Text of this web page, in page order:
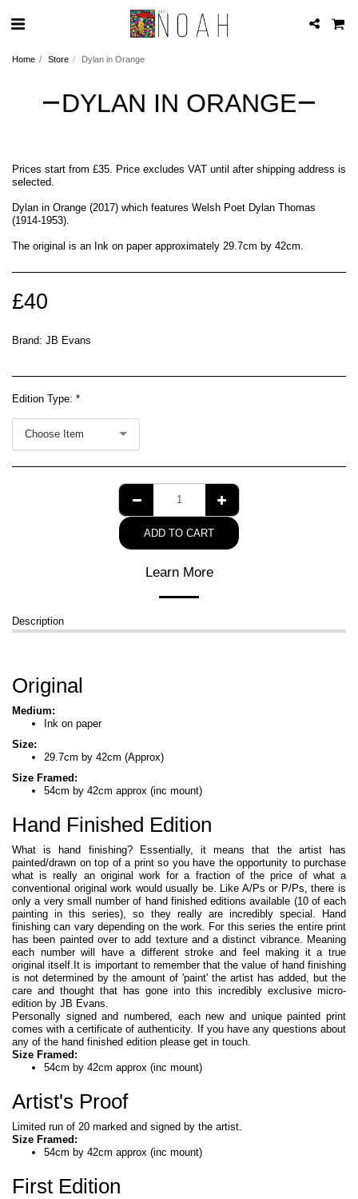
Home Store Dylan in Orange
DYLAN IN ORANGE
Prices start from £35. Price excludes VAT until after shipping address is
selected.
Dylan in Orange (2017) which features Welsh Poet Dylan Thomas
(1914-1953).
The original is an Ink on paper approximately 29.7cm by 42cm.
£40
Brand: JB Evans
Edition Type: *
Choose Item
ADD TO CART
Learn More
Description
Original
Medium:
Ink on paper
Size:
29.7cm by 42cm (Approx)
Size Framed:
54cm by 42cm approx (inc mount)
Hand Finished Edition
What is hand finishing? Essentially, it means that the artist has
painted/drawn on top of a print so you have the opportunity to purchase
what is really an original work for a fraction of the price of what a
conventional original work would usually be. Like A/Ps or P/Ps, there is
only a very small number of hand finished editions available (10 of each
painting in this series), so they really are incredibly special. Hand
finishing can vary depending on the work. For this series the entire print
has been painted over to add texture and a distinct vibrance. Meaning
each number will have a different stroke and feel making it a true
original itself.It is important to remember that the value of hand finishing
is not determined by the amount of 'paint' the artist has added, but the
care and thought that has gone into this incredibly exclusive micro-
edition by JB Evans.
Personally signed and numbered, each new and unique painted print
comes with a certificate of authenticity. If you have any questions about
any of the hand finished edition please get in touch.
Size Framed:
54cm by 42cm approx (inc mount)
Artist's Proof
Limited run of 20 marked and signed by the artist.
Size Framed:
54cm by 42cm approx (inc mount)
First Edition